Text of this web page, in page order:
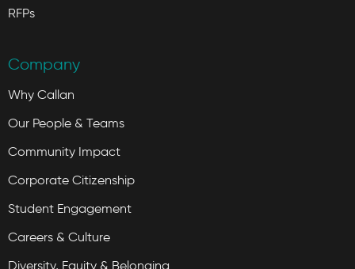
RFPs
Company
Why Callan
Our People & Teams
Community Impact
Corporate Citizenship
Student Engagement
Careers & Culture
Diversity, Equity & Belonging